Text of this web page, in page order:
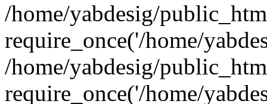
/home/yabdesig/
require_once('/home/
/home/yabdesig/
require_once('/home/